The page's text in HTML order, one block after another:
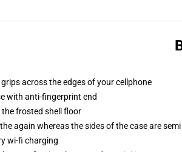
across the edges of your cellphone
with anti-fingerprint end
frosted shell floor
again whereas the sides of the case are
wi-fi charging